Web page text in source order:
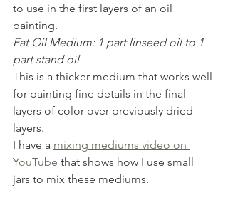
to use in the first layers of an oil
painting.
Fat Oil Medium: 1 part linseed oil to 1
part stand oil
This is a thicker medium that works well
for painting fine details in the final
layers of color over previously dried
layers.
I have a mixing mediums video on
YouTube that shows how I use small
jars to mix these mediums.